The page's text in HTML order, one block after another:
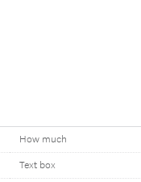
How much
Text box